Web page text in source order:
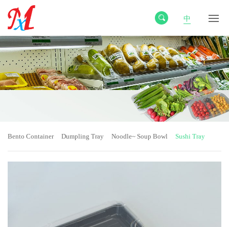
中
Bento Container Dumpling Tray Noodle~ Soup Bowl Sushi Tray